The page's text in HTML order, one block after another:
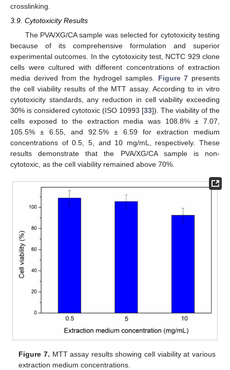
crosslinking.
3.9. Cytotoxicity Results
The PVA/XG/CA sample was selected for cytotoxicity testing
because of its comprehensive formulation and superior
experimental outcomes. In the cytotoxicity test, NCTC 929 clone
cells were cultured with different concentrations of extraction
media derived from the hydrogel samples. Figure 7 presents
the cell viability results of the MTT assay. According to in vitro
cytotoxicity standards, any reduction in cell viability exceeding
30% is considered cytotoxic (ISO 10993 [33]). The viability of the
cells exposed to the extraction media was 108.8% ± 7.07,
105.5% ± 6.55, and 92.5% ± 6.59 for extraction medium
concentrations of 0.5, 5, and 10 mg/mL, respectively. These
results demonstrate that the PVA/XG/CA sample is non-
cytotoxic, as the cell viability remained above 70%.
Figure 7. MTT assay results showing cell viability at various
extraction medium concentrations.